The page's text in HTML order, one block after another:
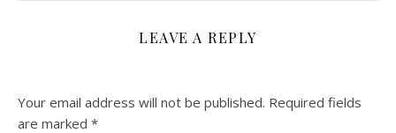
LEAVE A REPLY
Your email address will not be published. Required fields
are marked *